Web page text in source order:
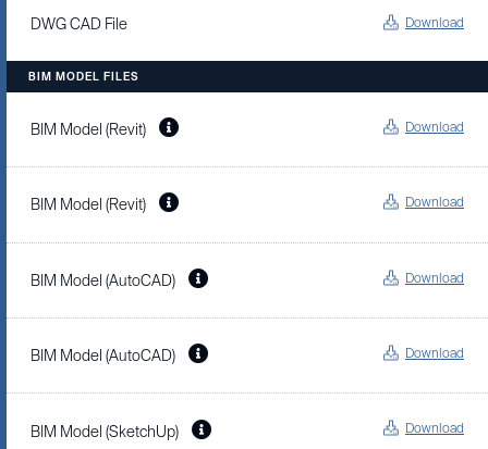
DWG CAD File Download
BIM MODEL FILES
BIM Model (Revit) Download
BIM Model (Revit) Download
BIM Model (AutoCAD) Download
BIM Model (AutoCAD) Download
BIM Model (SketchUp) Download